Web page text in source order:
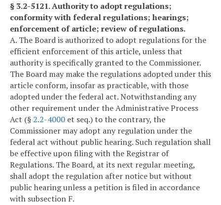
§ 3.2-5121. Authority to adopt regulations;
conformity with federal regulations; hearings;
enforcement of article; review of regulations.
A. The Board is authorized to adopt regulations for the
efficient enforcement of this article, unless that
authority is specifically granted to the Commissioner.
The Board may make the regulations adopted under this
article conform, insofar as practicable, with those
adopted under the federal act. Notwithstanding any
other requirement under the Administrative Process
Act (§ 2.2-4000 et seq.) to the contrary, the
Commissioner may adopt any regulation under the
federal act without public hearing. Such regulation shall
be effective upon filing with the Registrar of
Regulations. The Board, at its next regular meeting,
shall adopt the regulation after notice but without
public hearing unless a petition is filed in accordance
with subsection F.